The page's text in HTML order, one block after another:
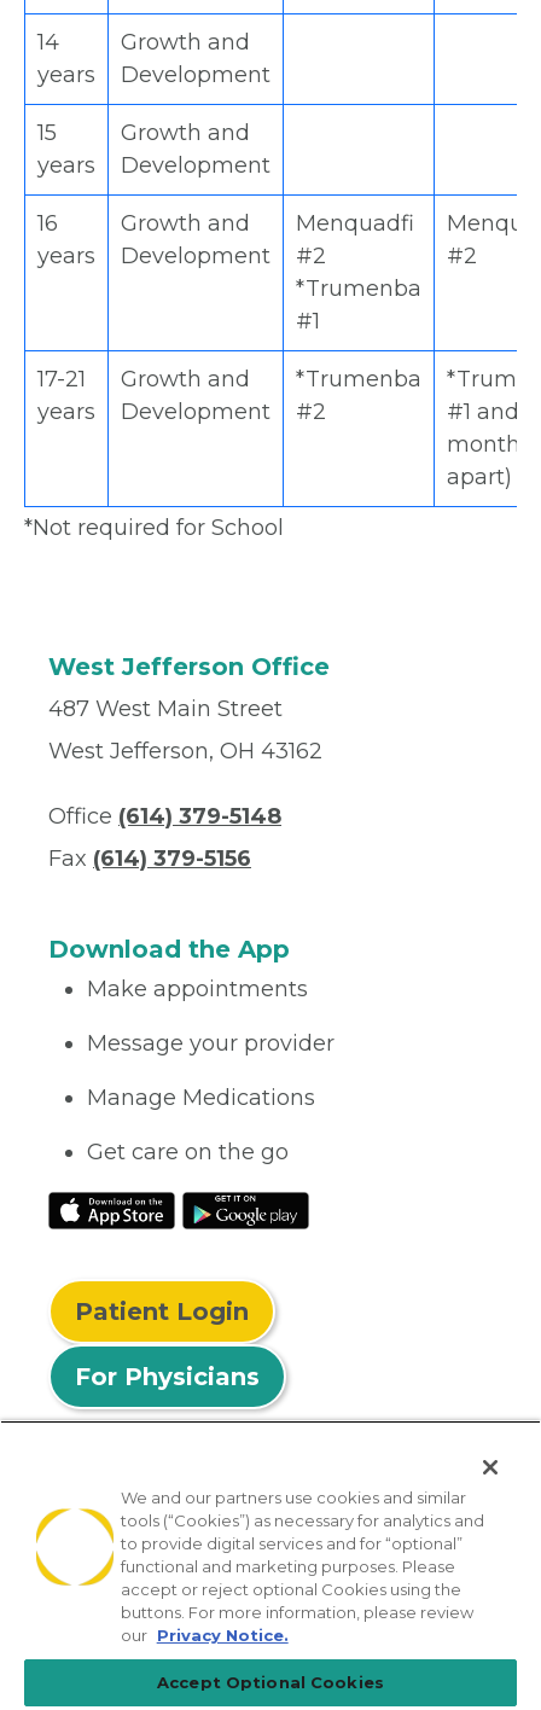
14
years
Growth and
Development
15
years
Growth and
Development
16
years
Growth and
Development
Menquadfi
#2
*Trumenba
#1
#2
17-21
years
Growth and
Development
*Trumenba
#2
#1 and
months
apart)
*Not required for School
West Jefferson Office
487 West Main Street
West Jefferson, OH 43162
Office (614) 379-5148
Fax (614) 379-5156
Download the App
Make appointments
Message your provider
Manage Medications
Get care on the go
Patient Login
For Physicians
© 2026 Privia Health
SMS Privacy Policy Nondiscrimination Policy
Notice of Privacy Practices No Surprises Act
[TX] Notice of Use of AI
We and our partners use cookies and similar
tools (“Cookies”) as necessary for analytics and
to provide digital services and for “optional”
functional and marketing purposes. Please
accept or reject optional Cookies using the
buttons. For more information, please review
our Privacy Notice.
Accept Optional Cookies